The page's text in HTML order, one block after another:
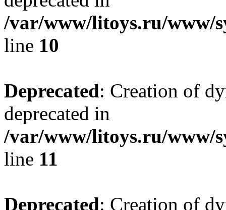
/var/www/litoys.ru/www/
line 10
Deprecated: Creation of
deprecated in
/var/www/litoys.ru/www/
line 11
Deprecated: Creation of